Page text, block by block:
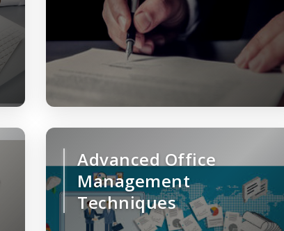
Advanced Office
Management
Techniques